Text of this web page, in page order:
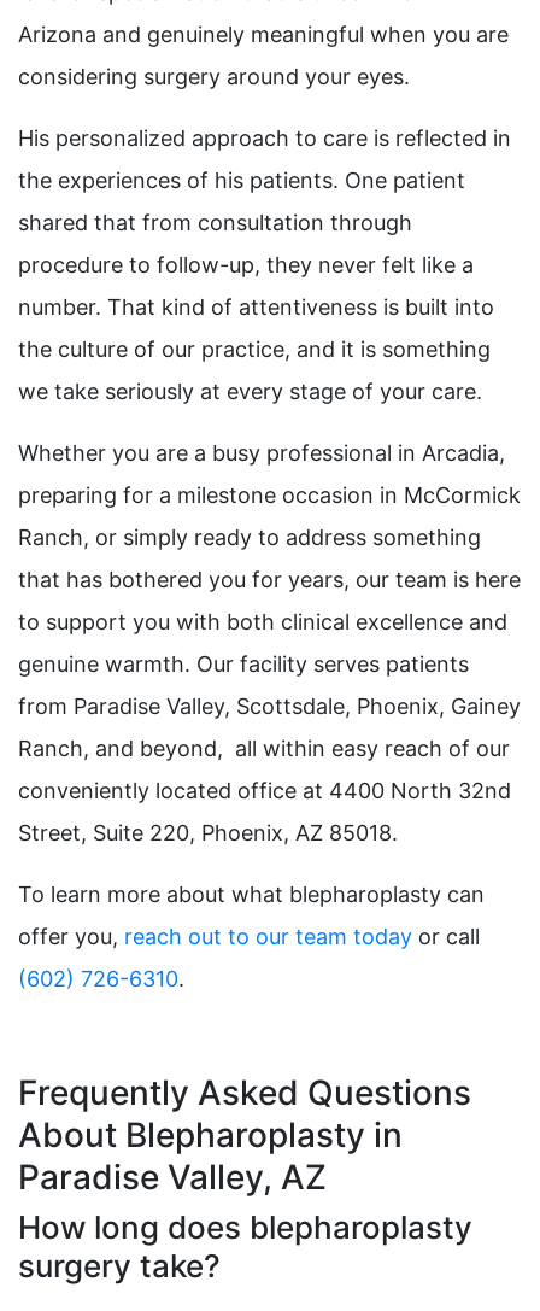
Arizona and genuinely meaningful when you are
considering surgery around your eyes.
His personalized approach to care is reflected in
the experiences of his patients. One patient
shared that from consultation through
procedure to follow-up, they never felt like a
number. That kind of attentiveness is built into
the culture of our practice, and it is something
we take seriously at every stage of your care.
Whether you are a busy professional in Arcadia,
preparing for a milestone occasion in McCormick
Ranch, or simply ready to address something
that has bothered you for years, our team is here
to support you with both clinical excellence and
genuine warmth. Our facility serves patients
from Paradise Valley, Scottsdale, Phoenix, Gainey
Ranch, and beyond, all within easy reach of our
conveniently located office at 4400 North 32nd
Street, Suite 220, Phoenix, AZ 85018.
To learn more about what blepharoplasty can
offer you, reach out to our team today or call
(602) 726-6310.
Frequently Asked Questions
About Blepharoplasty in
Paradise Valley, AZ
How long does blepharoplasty
surgery take?